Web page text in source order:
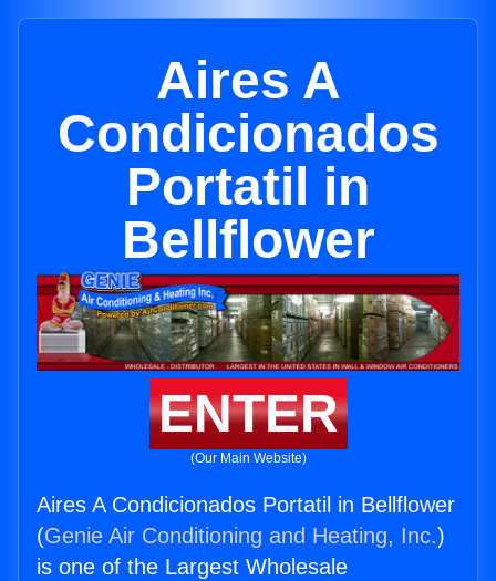
Aires A
Condicionados
Portatil in
Bellflower
ENTER
(Our Main Website)
Aires A Condicionados Portatil in Bellflower
(Genie Air Conditioning and Heating, Inc.)
is one of the Largest Wholesale